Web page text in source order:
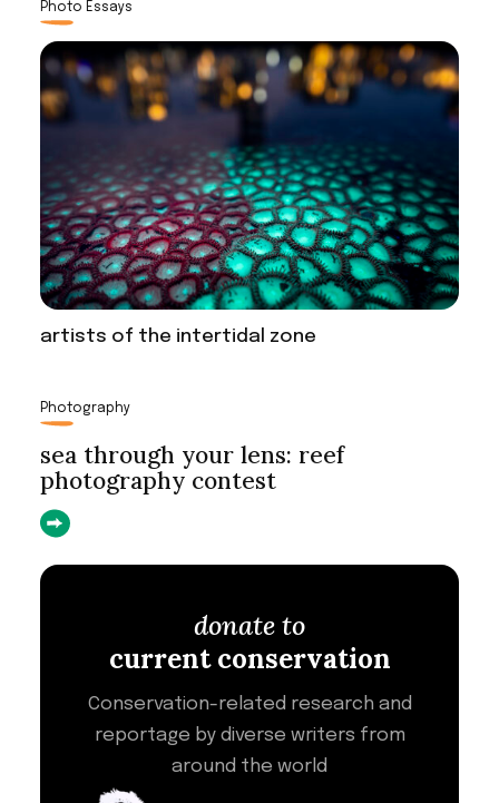
Photo Essays
artists of the intertidal zone
Photography
sea through your lens: reef
photography contest
donate to
current conservation
Conservation-related research and
reportage by diverse writers from
around the world